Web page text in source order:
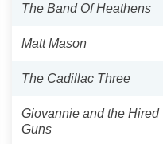
The Band Of Heathens
Matt Mason
The Cadillac Three
Giovannie and the Hired
Guns